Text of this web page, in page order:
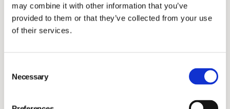
may combine it with other information that you’ve
provided to them or that they’ve collected from your use
of their services.
Selection
Necessary
help before — someone who could explain not just
whether we could afford something, but how to make
That was the first big reason. The second was support
with the team. We’re a small group— three vets and a
few technicians and support staff — and I don’t have a